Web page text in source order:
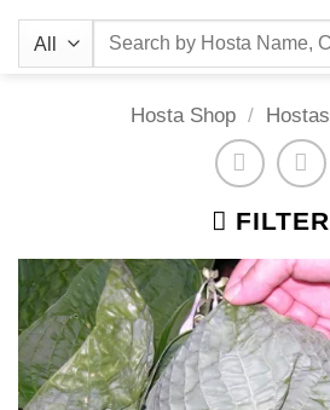
Search
Hosta Shop / Hostas
FILTER